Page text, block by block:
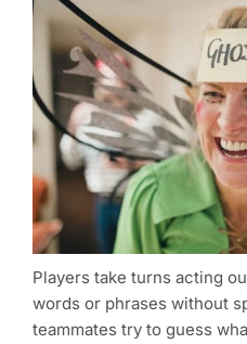
Players take turns acting
words or phrases without
teammates try to guess